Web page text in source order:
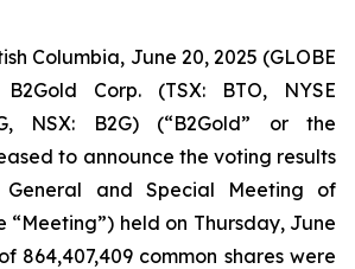
Columbia, June 20, 2025 (GLOBE
Corp. (TSX: BTO, NYSE
NSX: B2G) (“B2Gold” or the
to announce the voting results
and Special Meeting of
“Meeting”) held on Thursday, June
864,407,409 common shares were